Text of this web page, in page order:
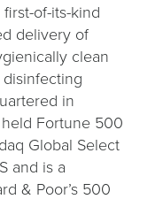
of-its-kind
delivery of
clean
in
Fortune 500
Global Select
and is a
& Poor’s 500